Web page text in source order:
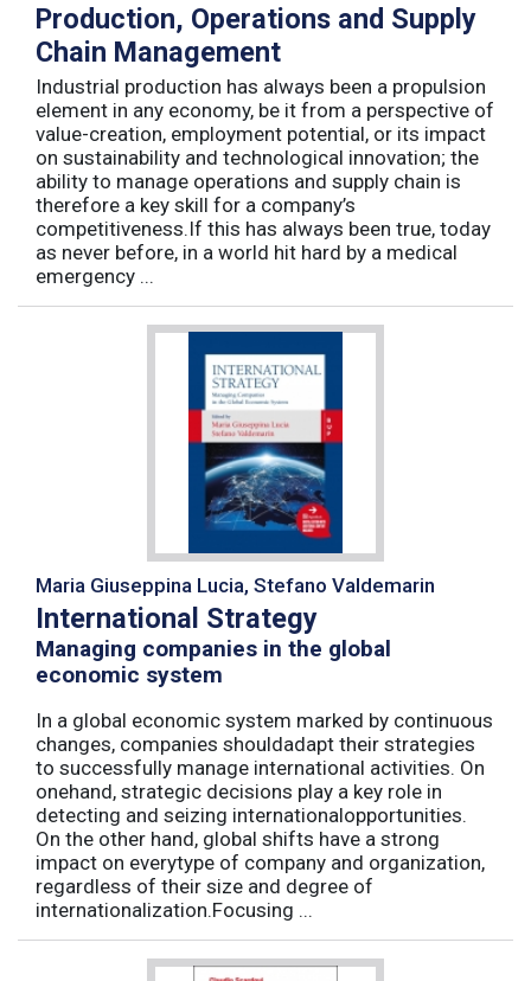
Production, Operations and Supply
Chain Management
Industrial production has always been a propulsion
element in any economy, be it from a perspective of
value-creation, employment potential, or its impact
on sustainability and technological innovation; the
ability to manage operations and supply chain is
therefore a key skill for a company’s
competitiveness.If this has always been true, today
as never before, in a world hit hard by a medical
emergency ...
Maria Giuseppina Lucia, Stefano Valdemarin
International Strategy
Managing companies in the global
economic system
In a global economic system marked by continuous
changes, companies shouldadapt their strategies
to successfully manage international activities. On
onehand, strategic decisions play a key role in
detecting and seizing internationalopportunities.
On the other hand, global shifts have a strong
impact on everytype of company and organization,
regardless of their size and degree of
internationalization.Focusing ...